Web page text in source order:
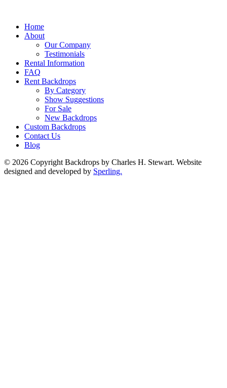
Home
About
Our Company
Testimonials
Rental Information
FAQ
Rent Backdrops
By Category
Show Suggestions
For Sale
New Backdrops
Custom Backdrops
Contact Us
Blog
© 2026 Copyright Backdrops by Charles H. Stewart. Website
designed and developed by Sperling.